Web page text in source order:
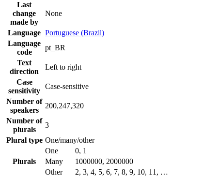
Last
change
made by
None
Language Portuguese (Brazil)
Language
code
pt_BR
Text
direction
Left to right
Case
sensitivity
Case-sensitive
Number of
speakers
200,247,320
Number of
plurals
3
Plural type One/many/other
Plurals
One
0, 1
Many
1000000, 2000000
Other
2, 3, 4, 5, 6, 7, 8, 9, 10, 11, …